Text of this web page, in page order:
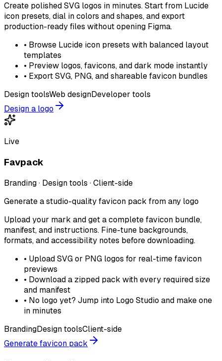
Create polished SVG logos in minutes. Start from Lucide
icon presets, dial in colors and shapes, and export
production-ready files without opening Figma.
• Browse Lucide icon presets with balanced layout
templates
• Preview logos, favicons, and dark mode instantly
• Export SVG, PNG, and shareable favicon bundles
Design toolsWeb designDeveloper tools
Design a logo
Live
Favpack
Branding · Design tools · Client-side
Generate a studio-quality favicon pack from any logo
Upload your mark and get a complete favicon bundle,
manifest, and instructions. Fine-tune backgrounds,
formats, and accessibility notes before downloading.
• Upload SVG or PNG logos for real-time favicon
previews
• Download a zipped pack with every required size
and manifest
• No logo yet? Jump into Logo Studio and make one
in minutes
BrandingDesign toolsClient-side
Generate favicon pack